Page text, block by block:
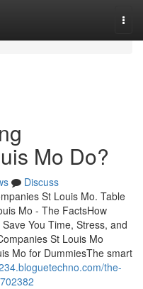
Mo Do?
Discuss
St Louis Mo. Table
Mo - The FactsHow
You Time, Stress, and
St Louis Mo
Mo for DummiesThe smart
the-